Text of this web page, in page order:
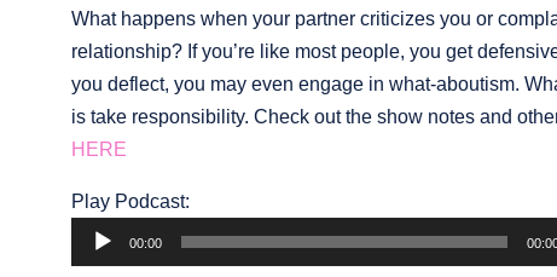
What happens when your partner criticizes you or
relationship? If you’re like most people, you get
you deflect, you may even engage in what-aboutism.
is take responsibility. Check out the show notes and
HERE
Play Podcast:
Audio
Player
00:00